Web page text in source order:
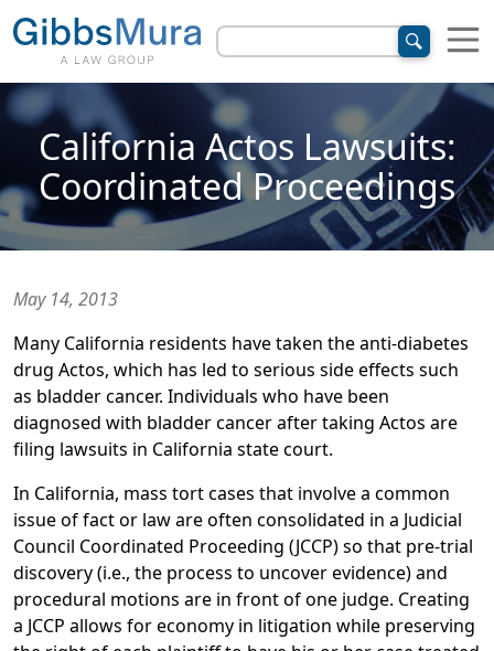
California Actos Lawsuits:
Coordinated Proceedings
May 14, 2013
Many California residents have taken the anti-diabetes
drug Actos, which has led to serious side effects such
as bladder cancer. Individuals who have been
diagnosed with bladder cancer after taking Actos are
filing lawsuits in California state court.
In California, mass tort cases that involve a common
issue of fact or law are often consolidated in a Judicial
Council Coordinated Proceeding (JCCP) so that pre-trial
discovery (i.e., the process to uncover evidence) and
procedural motions are in front of one judge. Creating
a JCCP allows for economy in litigation while preserving